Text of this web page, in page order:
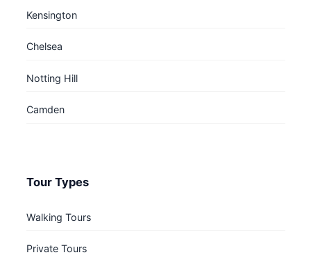
Kensington
Chelsea
Notting Hill
Camden
Tour Types
Walking Tours
Private Tours